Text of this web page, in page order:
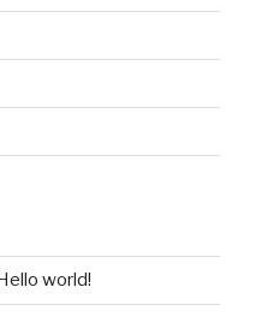
world!